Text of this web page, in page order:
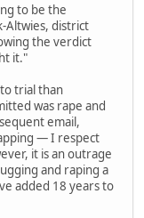
to be the
Altwies, district
the verdict
it."
trial than
was rape and
email,
— I respect
it is an outrage
and raping a
added 18 years to